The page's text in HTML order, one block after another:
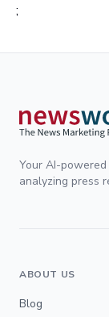
;
Your AI-
analyzing press
ABOUT US
Blog